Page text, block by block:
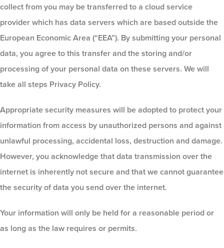
collect from you may be transferred to a cloud service
provider which has data servers which are based outside the
European Economic Area (“EEA”). By submitting your personal
data, you agree to this transfer and the storing and/or
processing of your personal data on these servers. We will
take all steps Privacy Policy.
Appropriate security measures will be adopted to protect your
information from access by unauthorized persons and against
unlawful processing, accidental loss, destruction and damage.
However, you acknowledge that data transmission over the
internet is inherently not secure and that we cannot guarantee
the security of data you send over the internet.
Your information will only be held for a reasonable period or
as long as the law requires or permits.